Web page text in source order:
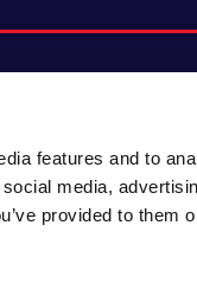
features and to
media,
provided to them
portal